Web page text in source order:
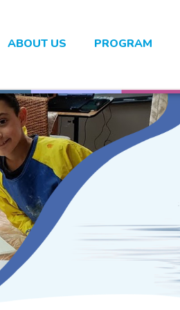
ABOUT US PROGRAM